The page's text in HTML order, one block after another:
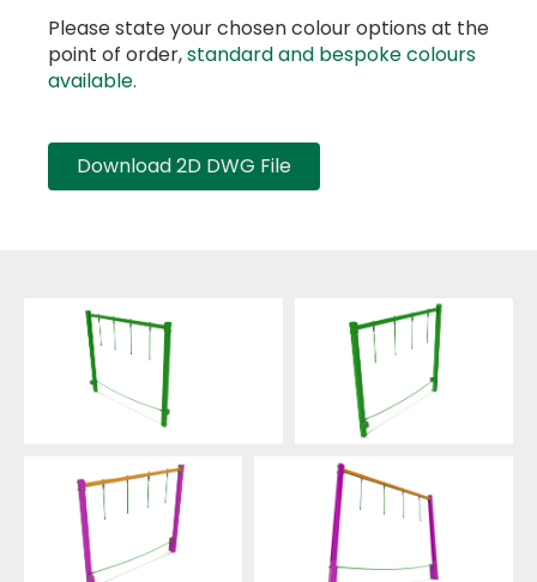
Please state your chosen colour options at the
point of order,standard and bespoke colours
available.
Download 2D DWG File